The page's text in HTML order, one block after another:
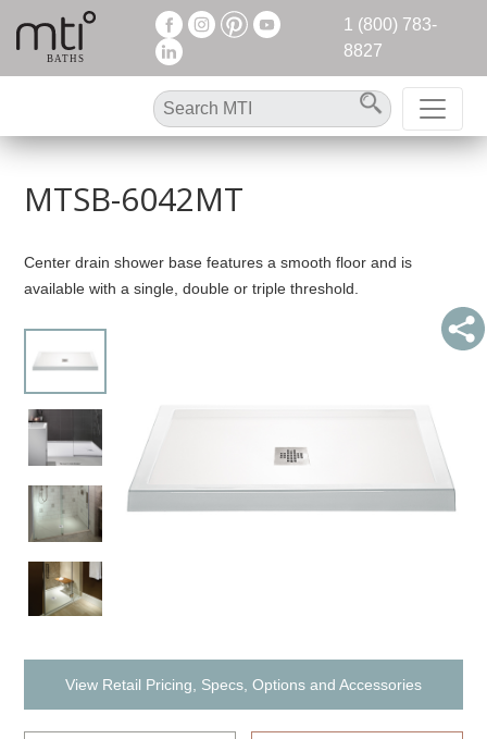
1 (800) 783-
8827
MTSB-6042MT
Center drain shower base features a smooth floor and is
available with a single, double or triple threshold.
View Retail Pricing, Specs, Options and Accessories